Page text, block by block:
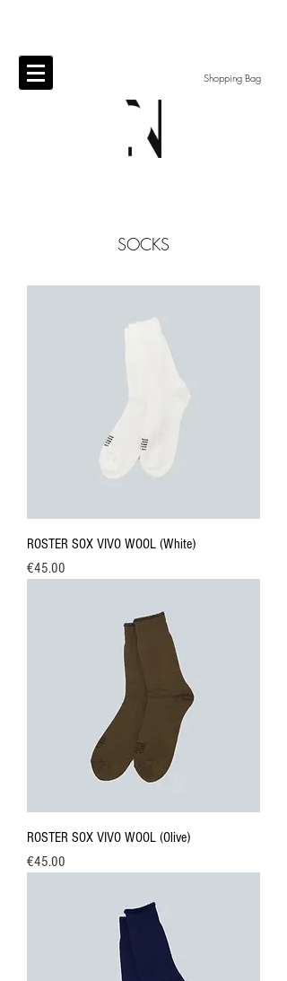
Shopping Bag
​SOCKS
ROSTER SOX VIVO WOOL (White)
Price
€45.00
ROSTER SOX VIVO WOOL (Olive)
Price
€45.00